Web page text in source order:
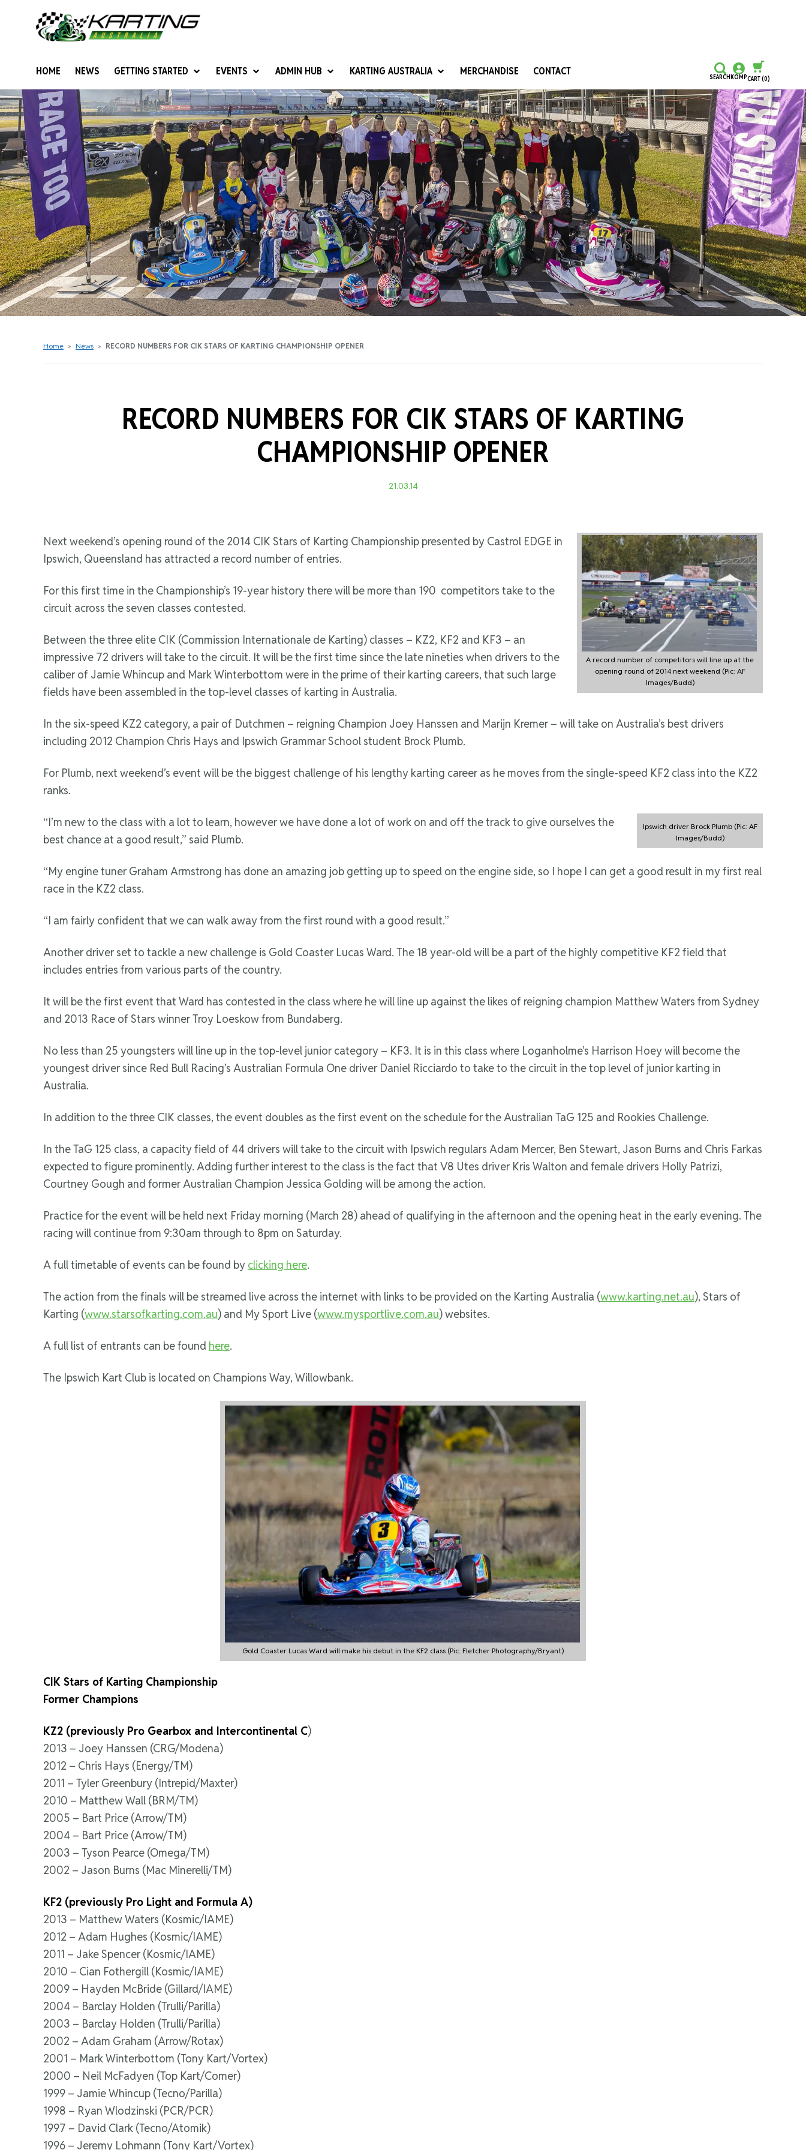
HOME NEWS GETTING STARTED
Give Karting A Go
Junior Sprockets
Cadets (6-12 years)
Juniors (12-15 years)
Seniors (16 years +)
Masters
Women & Girls
4SS Karts
Vintage Karting
Get Started Videos
Get Started Booklet
Apply For A Licence
Give it a Go
EVENTS
Rotax National Cup
Australian Kart Masters
Ultimate Club Racer
ADMIN HUB
National Competition Rules
Homologation & Technical
Karting Australia Risk Management (KARM)
Club Resources
Club Development Grants
Training Certification Grants
KARTING AUSTRALIA
Honours and Awards
Hall Of Fame
One Karting
MERCHANDISE CONTACT SEARCHKOMPCART(0)
CONTINUE SHOPPING
CHECKOUT
Home » News » RECORD NUMBERS FOR CIK STARS OF KARTING CHAMPIONSHIP OPENER
RECORD NUMBERS FOR CIK STARS OF KARTING
CHAMPIONSHIP OPENER
21.03.14
A record number of competitors will line up at the
opening round of 2014 next weekend (Pic: AF
Images/Budd)
Next weekend’s opening round of the 2014 CIK Stars of Karting Championship presented by Castrol EDGE in
Ipswich, Queensland has attracted a record number of entries.
For this first time in the Championship’s 19-year history there will be more than 190 competitors take to the
circuit across the seven classes contested.
Between the three elite CIK (Commission Internationale de Karting) classes – KZ2, KF2 and KF3 – an
impressive 72 drivers will take to the circuit. It will be the first time since the late nineties when drivers to the
caliber of Jamie Whincup and Mark Winterbottom were in the prime of their karting careers, that such large
fields have been assembled in the top-level classes of karting in Australia.
In the six-speed KZ2 category, a pair of Dutchmen – reigning Champion Joey Hanssen and Marijn Kremer – will take on Australia’s best drivers
including 2012 Champion Chris Hays and Ipswich Grammar School student Brock Plumb.
For Plumb, next weekend’s event will be the biggest challenge of his lengthy karting career as he moves from the single-speed KF2 class into the KZ2
ranks.
Ipswich driver Brock Plumb (Pic: AF
Images/Budd)
“I’m new to the class with a lot to learn, however we have done a lot of work on and off the track to give ourselves the
best chance at a good result,” said Plumb.
“My engine tuner Graham Armstrong has done an amazing job getting up to speed on the engine side, so I hope I can get a good result in my first real
race in the KZ2 class.
“I am fairly confident that we can walk away from the first round with a good result.”
Another driver set to tackle a new challenge is Gold Coaster Lucas Ward. The 18 year-old will be a part of the highly competitive KF2 field that
includes entries from various parts of the country.
It will be the first event that Ward has contested in the class where he will line up against the likes of reigning champion Matthew Waters from Sydney
and 2013 Race of Stars winner Troy Loeskow from Bundaberg.
No less than 25 youngsters will line up in the top-level junior category – KF3. It is in this class where Loganholme’s Harrison Hoey will become the
youngest driver since Red Bull Racing’s Australian Formula One driver Daniel Ricciardo to take to the circuit in the top level of junior karting in
Australia.
In addition to the three CIK classes, the event doubles as the first event on the schedule for the Australian TaG 125 and Rookies Challenge.
In the TaG 125 class, a capacity field of 44 drivers will take to the circuit with Ipswich regulars Adam Mercer, Ben Stewart, Jason Burns and Chris Farkas
expected to figure prominently. Adding further interest to the class is the fact that V8 Utes driver Kris Walton and female drivers Holly Patrizi,
Courtney Gough and former Australian Champion Jessica Golding will be among the action.
Practice for the event will be held next Friday morning (March 28) ahead of qualifying in the afternoon and the opening heat in the early evening. The
racing will continue from 9:30am through to 8pm on Saturday.
A full timetable of events can be found by clicking here.
The action from the finals will be streamed live across the internet with links to be provided on the Karting Australia (www.karting.net.au), Stars of
Karting (www.starsofkarting.com.au) and My Sport Live (www.mysportlive.com.au) websites.
A full list of entrants can be found here.
The Ipswich Kart Club is located on Champions Way, Willowbank.
Gold Coaster Lucas Ward will make his debut in the KF2 class (Pic: Fletcher Photography/Bryant)
CIK Stars of Karting Championship
Former Champions
KZ2 (previously Pro Gearbox and Intercontinental C)
2013 – Joey Hanssen (CRG/Modena)
2012 – Chris Hays (Energy/TM)
2011 – Tyler Greenbury (Intrepid/Maxter)
2010 – Matthew Wall (BRM/TM)
2005 – Bart Price (Arrow/TM)
2004 – Bart Price (Arrow/TM)
2003 – Tyson Pearce (Omega/TM)
2002 – Jason Burns (Mac Minerelli/TM)
KF2 (previously Pro Light and Formula A)
2013 – Matthew Waters (Kosmic/IAME)
2012 – Adam Hughes (Kosmic/IAME)
2011 – Jake Spencer (Kosmic/IAME)
2010 – Cian Fothergill (Kosmic/IAME)
2009 – Hayden McBride (Gillard/IAME)
2004 – Barclay Holden (Trulli/Parilla)
2003 – Barclay Holden (Trulli/Parilla)
2002 – Adam Graham (Arrow/Rotax)
2001 – Mark Winterbottom (Tony Kart/Vortex)
2000 – Neil McFadyen (Top Kart/Comer)
1999 – Jamie Whincup (Tecno/Parilla)
1998 – Ryan Wlodzinski (PCR/PCR)
1997 – David Clark (Tecno/Atomik)
1996 – Jeremy Lohmann (Tony Kart/Vortex)